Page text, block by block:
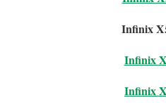
Infinix
Infinix
Infinix